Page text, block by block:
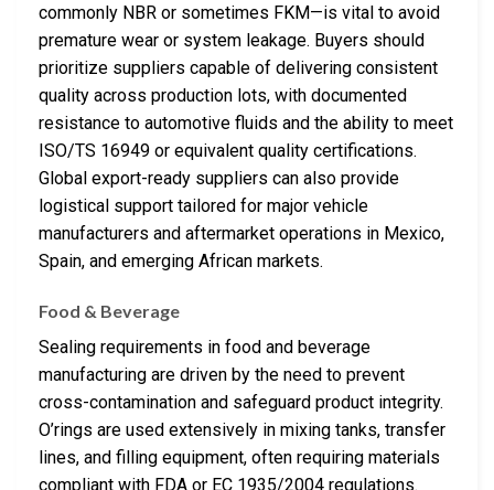
commonly NBR or sometimes FKM—is vital to avoid
premature wear or system leakage. Buyers should
prioritize suppliers capable of delivering consistent
quality across production lots, with documented
resistance to automotive fluids and the ability to meet
ISO/TS 16949 or equivalent quality certifications.
Global export-ready suppliers can also provide
logistical support tailored for major vehicle
manufacturers and aftermarket operations in Mexico,
Spain, and emerging African markets.
Food & Beverage
Sealing requirements in food and beverage
manufacturing are driven by the need to prevent
cross-contamination and safeguard product integrity.
O’rings are used extensively in mixing tanks, transfer
lines, and filling equipment, often requiring materials
compliant with FDA or EC 1935/2004 regulations.